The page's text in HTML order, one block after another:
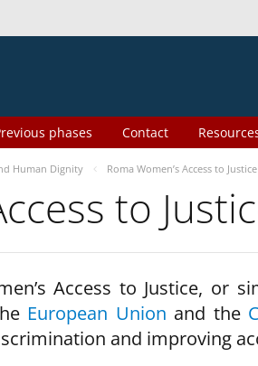
Contact
phases
Human Dignity Roma Women’s Access to Justice
to
Access to Justice, or
European Union and the
and improving